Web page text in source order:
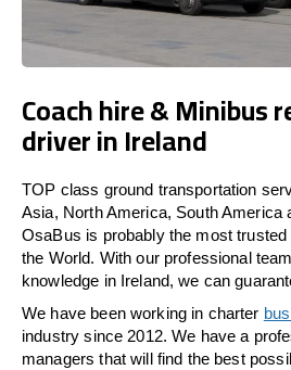
Coach hire & Minibus
driver in Ireland
TOP class ground transportation
Asia, North America, South America
OsaBus is probably the most
the World. With our professional
knowledge in Ireland, we can
We have been working in charter
industry since 2012. We have a
managers that will find the best